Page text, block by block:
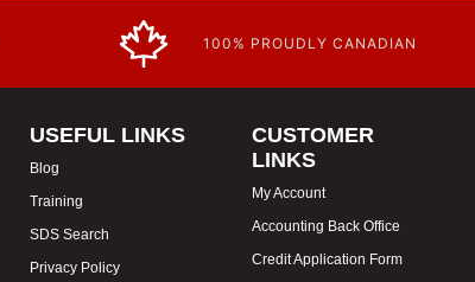
100% PROUDLY CANADIAN
USEFUL LINKS
Blog
Training
SDS Search
Privacy Policy
CUSTOMER
LINKS
My Account
Accounting Back Office
Credit Application Form